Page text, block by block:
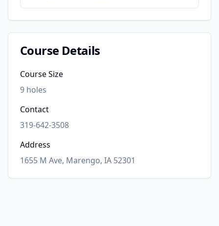
Course Details
Course Size
9 holes
Contact
319-642-3508
Address
1655 M Ave, Marengo, IA 52301